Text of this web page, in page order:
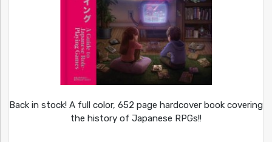
Back in stock! A full color, 652 page hardcover book covering
the history of Japanese RPGs!!